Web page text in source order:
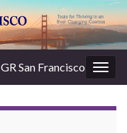
San Francisco